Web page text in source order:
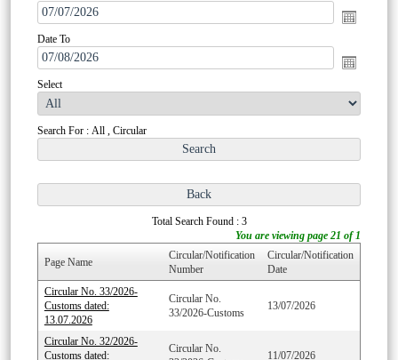
Date To
Select
Search For : All , Circular
Total Search Found : 3
You are viewing page 21 of 1
Page Name
Circular/Notification
Number
Circular/Notification
Date
Circular No. 33/2026-
Customs dated:
13.07.2026
Circular No.
33/2026-Customs
13/07/2026
Circular No. 32/2026-
Customs dated:
Circular No.
11/07/2026